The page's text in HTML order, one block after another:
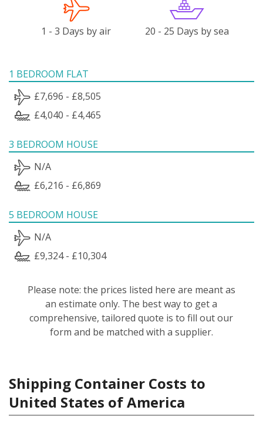
1 - 3 Days by air 20 - 25 Days by sea
1 BEDROOM FLAT
£7,696 - £8,505
£4,040 - £4,465
3 BEDROOM HOUSE
N/A
£6,216 - £6,869
5 BEDROOM HOUSE
N/A
£9,324 - £10,304
Please note: the prices listed here are meant as
an estimate only. The best way to get a
comprehensive, tailored quote is to fill out our
form and be matched with a supplier.
Shipping Container Costs to
United States of America